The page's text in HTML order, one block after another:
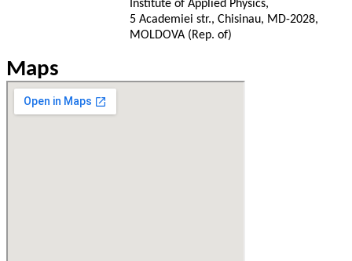
Institute of Applied Physics,
5 Academiei str., Chisinau, MD-2028,
MOLDOVA (Rep. of)
Maps